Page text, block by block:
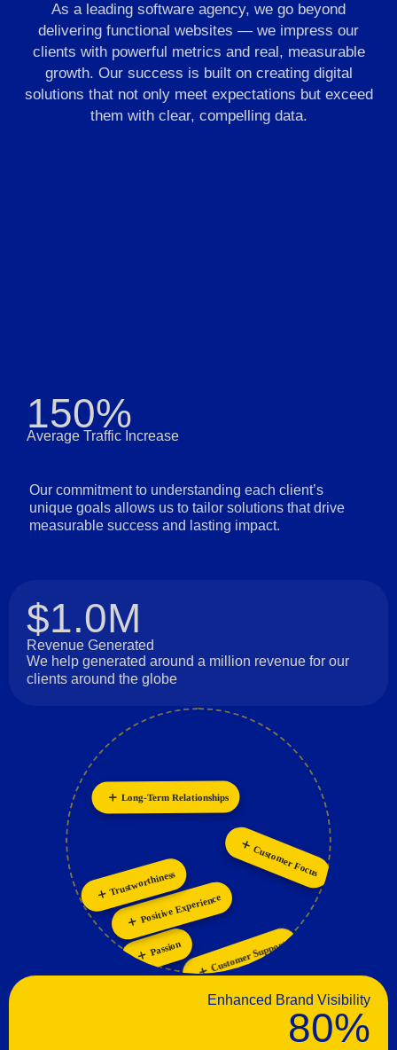
As a leading software agency, we go beyond
delivering functional websites — we impress our
clients with powerful metrics and real, measurable
growth. Our success is built on creating digital
solutions that not only meet expectations but exceed
them with clear, compelling data.
150%
Average Traffic Increase
Our commitment to understanding each client’s
unique goals allows us to tailor solutions that drive
measurable success and lasting impact.
$1.0M
Revenue Generated
We help generated around a million revenue for our
clients around the globe
Customer Support
Passion
Positive Experience
Trustworthiness Customer Focus
Collaboration
Enhanced Brand Visibility
80%